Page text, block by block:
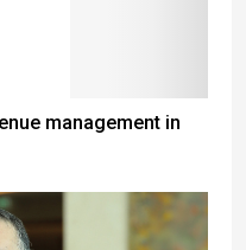
management in